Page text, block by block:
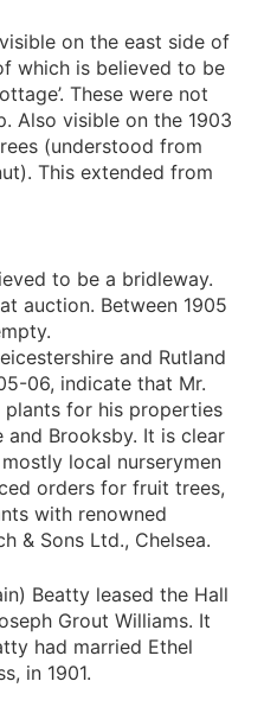
on the east side of
which is believed to be
These were not
Also visible on the 1903
(understood from
This extended from
to be a bridleway.
auction. Between 1905
and Rutland
06, indicate that Mr.
for his properties
Brooksby. It is clear
local nurserymen
orders for fruit trees,
with renowned
& Sons Ltd., Chelsea.
Beatty leased the Hall
Grout Williams. It
had married Ethel
in 1901.